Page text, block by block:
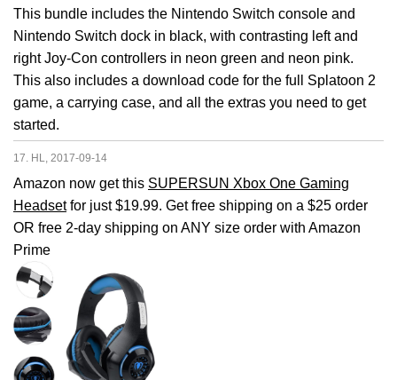
This bundle includes the Nintendo Switch console and
Nintendo Switch dock in black, with contrasting left and
right Joy-Con controllers in neon green and neon pink.
This also includes a download code for the full Splatoon 2
game, a carrying case, and all the extras you need to get
started.
17. HL, 2017-09-14
Amazon now get this SUPERSUN Xbox One Gaming
Headsetfor just $19.99. Get free shipping on a $25 order
OR free 2-day shipping on ANY size order with Amazon
Prime